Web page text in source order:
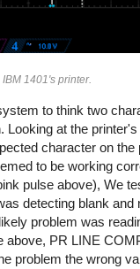
1401's printer.
to think two
Looking at the
character on the
to be working
pulse above), We
detecting blank and
problem was
above, PR LINE
problem the wrong